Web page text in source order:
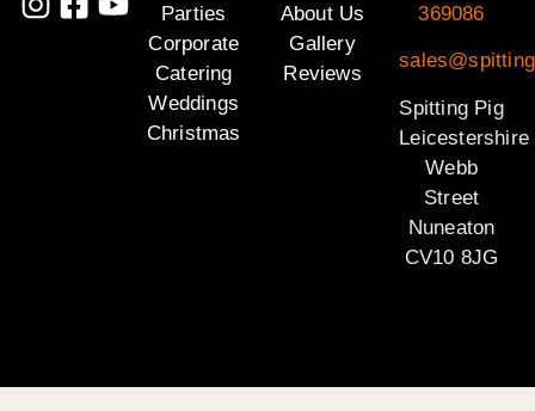
Parties
Corporate
Catering
Weddings
Christmas
About Us
Gallery
Reviews
369086
Spitting Pig
Leicestershire
Webb
Street
Nuneaton
CV10 8JG